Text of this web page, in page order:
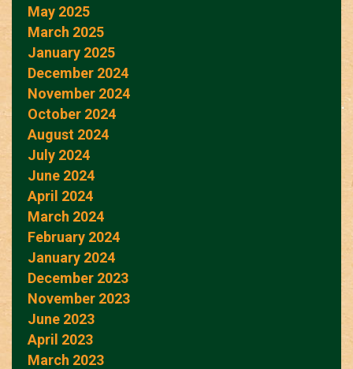
May 2025
March 2025
January 2025
December 2024
November 2024
October 2024
August 2024
July 2024
June 2024
April 2024
March 2024
February 2024
January 2024
December 2023
November 2023
June 2023
April 2023
March 2023